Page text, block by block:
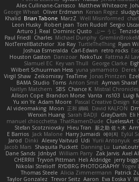
Alex Cullinane-Carrasco Matthew Whiteacre
George Wheat Oliver Erdmann Kenan Regez
Khalid Brian Tabone MarzZ Well Misinformed
Leon Husky Robert jean Tom Rudolf Sergio
Arturo J. Real Dominic Qusto ぶー うじ
Paul Friedl Charles Michael Dunphy
NotTerrellBatchelor Xie Ray TurtleTheThing Ryan
Joshua Esmeralda Carl-Edwin retro rocks
Houston Gaston Danizoar NekoTux Fattma Al
Slamuel EC Key van Thull George Clarke
Wilbert Schuurman Hess yuna yamamoto Derek
Virgil Shaw Zeikomiray TeaTime Jonas Printzen
BAMA Studio Toms Anton Smit Ayman Sharaf
Kaitlyn Matchem
SBS Chance K Mistral Chronicles
Allison Cope Brandon Morse Vanta ns103 Luigi
Yu xin Ye Adam Moore Pascal Creative Design
AI videomaking Moon 正和 綱嶋 David KALFON
Wenxin Huang Sarah BADJI GrayDarth Eli
manuel chiocchetta ThatRamenDude CluelessArt
Stefan Scotzniovsky Hieu Tran 新之助 佐々木
E Barrios Jack Malone Harry Jumaidi 에이지 Eylül
Jarod Dinki Alexey Vaitvud Udi Yurii Antonyuk
Jacob Mars Shaquita Puckett Danning Lu
Dane Sands Jdnbyd William Parry Zak Jarvis Axel
CHERRII Tryvon Pittman Heli Aldridge jerry
Nikolai Strelioff RYDBRG PHOTOGRAPHY Yogev
Thomas Steele Alicia Zimmermann Patrick
Taylor Gonzalez Trevor Seitz Aaron Eva Eoska V